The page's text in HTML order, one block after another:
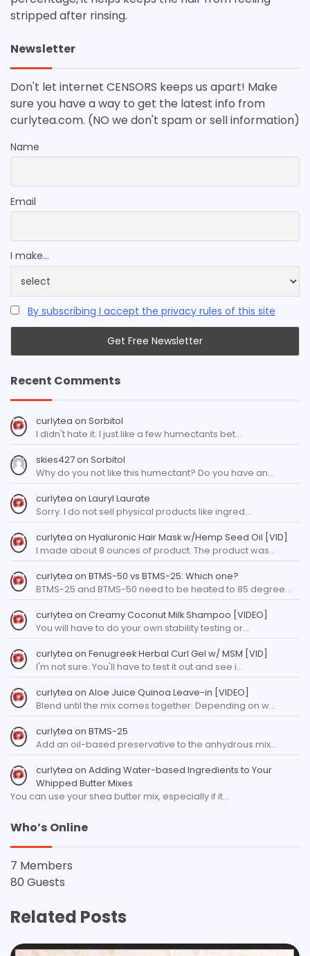
stripped after rinsing.
Newsletter
Don't let internet CENSORS keeps us apart! Make
sure you have a way to get the latest info from
curlytea.com. (NO we don't spam or sell information)
Name
Email
I make...
By subscribing I accept the privacy rules of this site
Recent Comments
curlytea on Sorbitol
I didn't hate it. I just like a few humectants bet…
skies427on Sorbitol
Why do you not like this humectant? Do you have an…
curlytea on Lauryl Laurate
Sorry. I do not sell physical products like ingred…
curlytea on Hyaluronic Hair Mask w/Hemp Seed Oil [VID]
I made about 8 ounces of product. The product was…
curlytea on BTMS-50 vs BTMS-25: Which one?
BTMS-25 and BTMS-50 need to be heated to 85 degree…
curlytea on Creamy Coconut Milk Shampoo [VIDEO]
You will have to do your own stability testing or…
curlytea on Fenugreek Herbal Curl Gel w/ MSM [VID]
I'm not sure. You'll have to test it out and see i…
curlytea on Aloe Juice Quinoa Leave-in [VIDEO]
Blend until the mix comes together. Depending on w…
curlytea on BTMS-25
Add an oil-based preservative to the anhydrous mix…
curlytea on Adding Water-based Ingredients to Your
Whipped Butter Mixes
You can use your shea butter mix, especially if it…
Who’s Online
7 Members
80 Guests
Related Posts